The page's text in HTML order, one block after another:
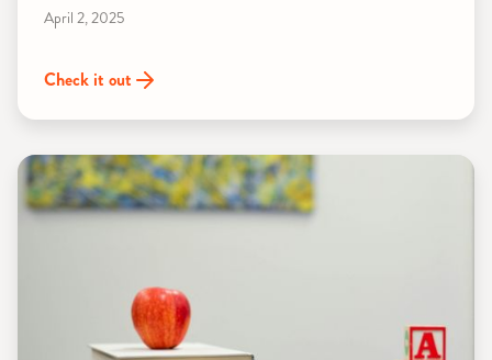
April 2, 2025
Check it out